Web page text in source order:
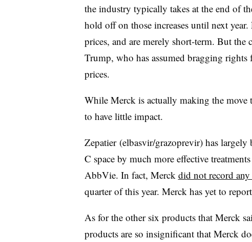
the industry typically takes at the end of
hold off on those increases until next
prices, and are merely short-term. But the
Trump, who has assumed bragging
prices.
While Merck is actually making the
to have little impact.
Zepatier (elbasvir/grazoprevir) has
C space by much more effective
AbbVie. In fact, Merck did not record any
quarter of this year. Merck has yet to
As for the other six products that Merck
products are so insignificant that Merck